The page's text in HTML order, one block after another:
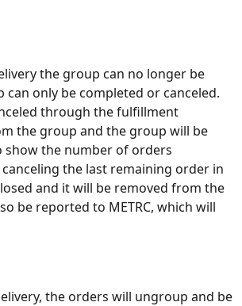
the group can no longer be
only be completed or canceled.
through the fulfillment
the group and the group will be
show the number of orders
the last remaining order in
and it will be removed from the
be reported to METRC, which will